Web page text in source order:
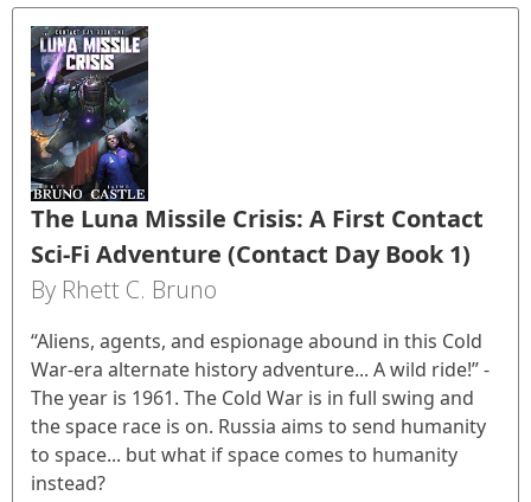
The Luna Missile Crisis: A First Contact
Sci-Fi Adventure (Contact Day Book 1)
By Rhett C. Bruno
“Aliens, agents, and espionage abound in this Cold
War-era alternate history adventure... A wild ride!” -
The year is 1961. The Cold War is in full swing and
the space race is on. Russia aims to send humanity
to space... but what if space comes to humanity
instead?